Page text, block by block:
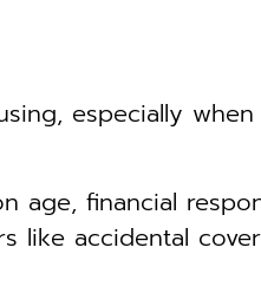
especially
age, financial
like accidental